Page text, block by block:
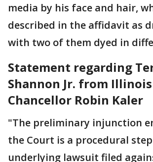
media by his face and hair,
described in the affidavit as
with two of them dyed in
Statement regarding
Shannon Jr. from
Chancellor Robin Kaler
"The preliminary injunction
the Court is a procedural
underlying lawsuit filed